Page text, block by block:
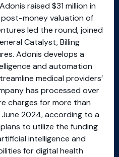
raised $31 million in
post-money valuation of
led the round, joined
Catalyst, Billing
Adonis develops a
and automation
medical providers’
has processed over
charges for more than
2024, according to a
to utilize the funding
intelligence and
for digital health